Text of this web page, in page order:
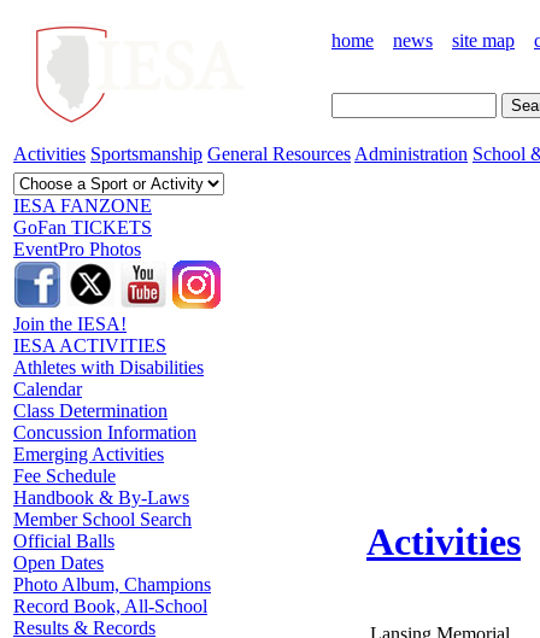
home news site map
Activities Sportsmanship General Resources Administration School
IESA FANZONE
GoFan TICKETS
EventPro Photos
Join the IESA!
IESA ACTIVITIES
Athletes with Disabilities
Calendar
Class Determination
Concussion Information
Emerging Activities
Fee Schedule
Handbook & By-Laws
Member School Search
Official Balls
Open Dates
Photo Album, Champions
Record Book, All-School
Results & Records
Activities
Lansing Memorial